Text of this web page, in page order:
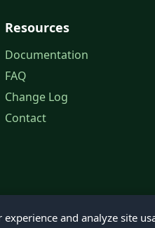
Resources
Documentation
FAQ
Change Log
Contact
and analyze site